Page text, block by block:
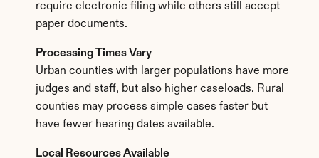
require electronic filing while others still accept
paper documents.
Processing Times Vary
Urban counties with larger populations have more
judges and staff, but also higher caseloads. Rural
counties may process simple cases faster but
have fewer hearing dates available.
Local Resources Available